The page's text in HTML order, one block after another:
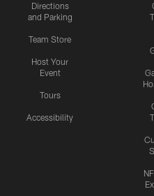
Directions
and Parking
Team Store
Host Your
Event
Tours
Accessibility